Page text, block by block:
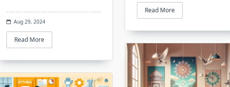
Read More
Aug 29, 2024
Read More